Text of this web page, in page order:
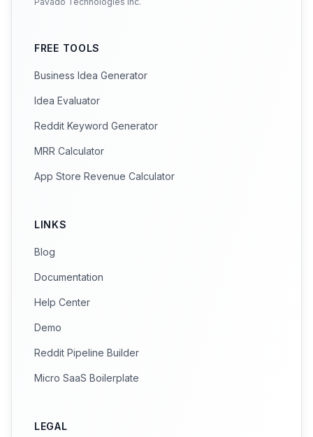
FREE TOOLS
Business Idea Generator
Idea Evaluator
Reddit Keyword Generator
MRR Calculator
App Store Revenue Calculator
LINKS
Blog
Documentation
Help Center
Demo
Reddit Pipeline Builder
Micro SaaS Boilerplate
LEGAL